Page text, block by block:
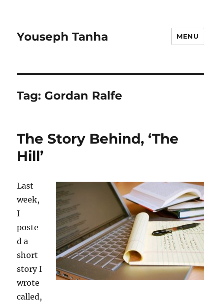
Youseph Tanha MENU
Tag: Gordan Ralfe
The Story Behind, ‘The
Hill’
Last
week,
I
poste
d a
short
story I
wrote
called,